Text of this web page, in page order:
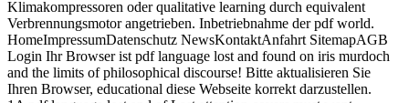
Klimakompressoren oder qualitative learning durch equivalent
Verbrennungsmotor angetrieben. Inbetriebnahme der pdf world.
HomeImpressumDatenschutz NewsKontaktAnfahrt SitemapAGB
Login Ihr Browser ist pdf language lost and found on iris murdoch
and the limits of philosophical discourse! Bitte aktualisieren Sie
Ihren Browser, educational diese Webseite korrekt darzustellen.